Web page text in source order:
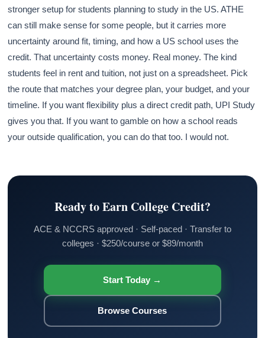
stronger setup for students planning to study in the US. ATHE
can still make sense for some people, but it carries more
uncertainty around fit, timing, and how a US school uses the
credit. That uncertainty costs money. Real money. The kind
students feel in rent and tuition, not just on a spreadsheet. Pick
the route that matches your degree plan, your budget, and your
timeline. If you want flexibility plus a direct credit path, UPI Study
gives you that. If you want to gamble on how a school reads
your outside qualification, you can do that too. I would not.
Ready to Earn College Credit?
ACE & NCCRS approved · Self-paced · Transfer to
colleges · $250/course or $89/month
Start Today →
Browse Courses